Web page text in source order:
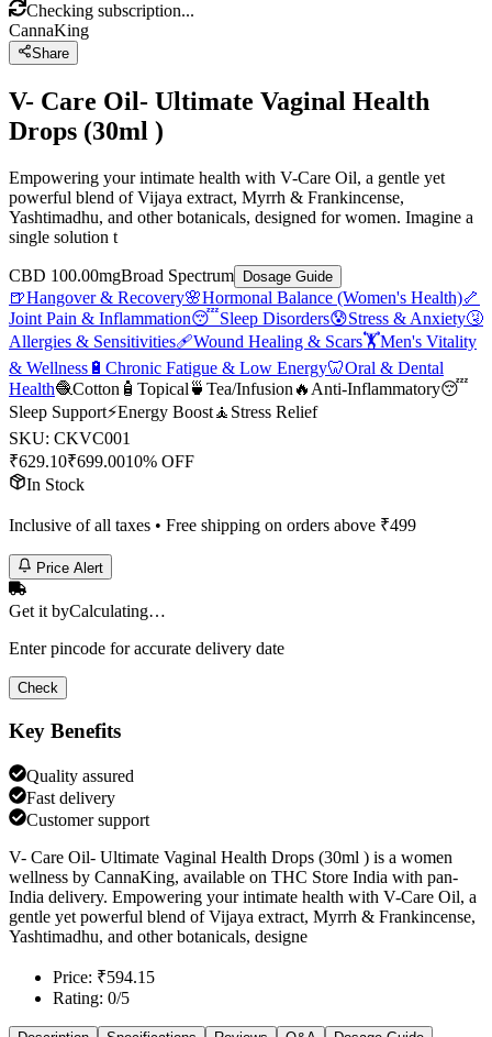
Checking subscription...
CannaKing
Share
V- Care Oil- Ultimate Vaginal Health
Drops (30ml )
Empowering your intimate health with V-Care Oil, a gentle yet
powerful blend of Vijaya extract, Myrrh & Frankincense,
Yashtimadhu, and other botanicals, designed for women. Imagine a
single solution t
CBD 100.00mgBroad Spectrum Dosage Guide
🍺Hangover & Recovery🌸Hormonal Balance (Women's Health)🦴
Joint Pain & Inflammation😴Sleep Disorders😰Stress & Anxiety🤧
Allergies & Sensitivities🩹Wound Healing & Scars🏋️Men's Vitality
& Wellness 🔋 Chronic Fatigue & Low Energy🦷Oral & Dental
Health🧶Cotton 🧴 Topical 🍵 Tea/Infusion 🔥 Anti-Inflammatory😴
Sleep Support⚡Energy Boost🧘 Stress Relief
SKU: CKVC001
₹629.10₹699.0010% OFF
In Stock
Inclusive of all taxes • Free shipping on orders above ₹499
Price Alert
Get it byCalculating…
Enter pincode for accurate delivery date
Check
Key Benefits
Quality assured
Fast delivery
Customer support
V- Care Oil- Ultimate Vaginal Health Drops (30ml ) is a women
wellness by CannaKing, available on THC Store India with pan-
India delivery. Empowering your intimate health with V-Care Oil, a
gentle yet powerful blend of Vijaya extract, Myrrh & Frankincense,
Yashtimadhu, and other botanicals, designe
Price: ₹594.15
Rating: 0/5